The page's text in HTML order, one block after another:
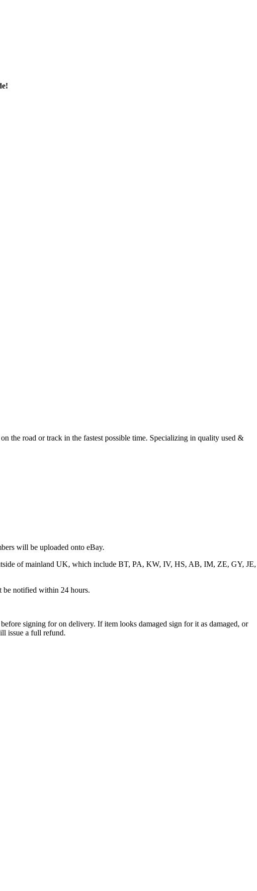
the road or track in the fastest possible time. Specializing in quality used &
will be uploaded onto eBay.
of mainland UK, which include BT, PA, KW, IV, HS, AB, IM, ZE, GY, JE,
be notified within 24 hours.
signing for on delivery. If item looks damaged sign for it as damaged, or
issue a full refund.